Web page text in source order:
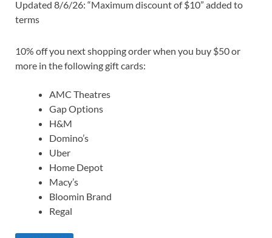
Updated 8/6/26: “Maximum discount of $10” added to
terms
10% off you next shopping order when you buy $50 or
more in the following gift cards:
AMC Theatres
Gap Options
H&M
Domino’s
Uber
Home Depot
Macy’s
Bloomin Brand
Regal